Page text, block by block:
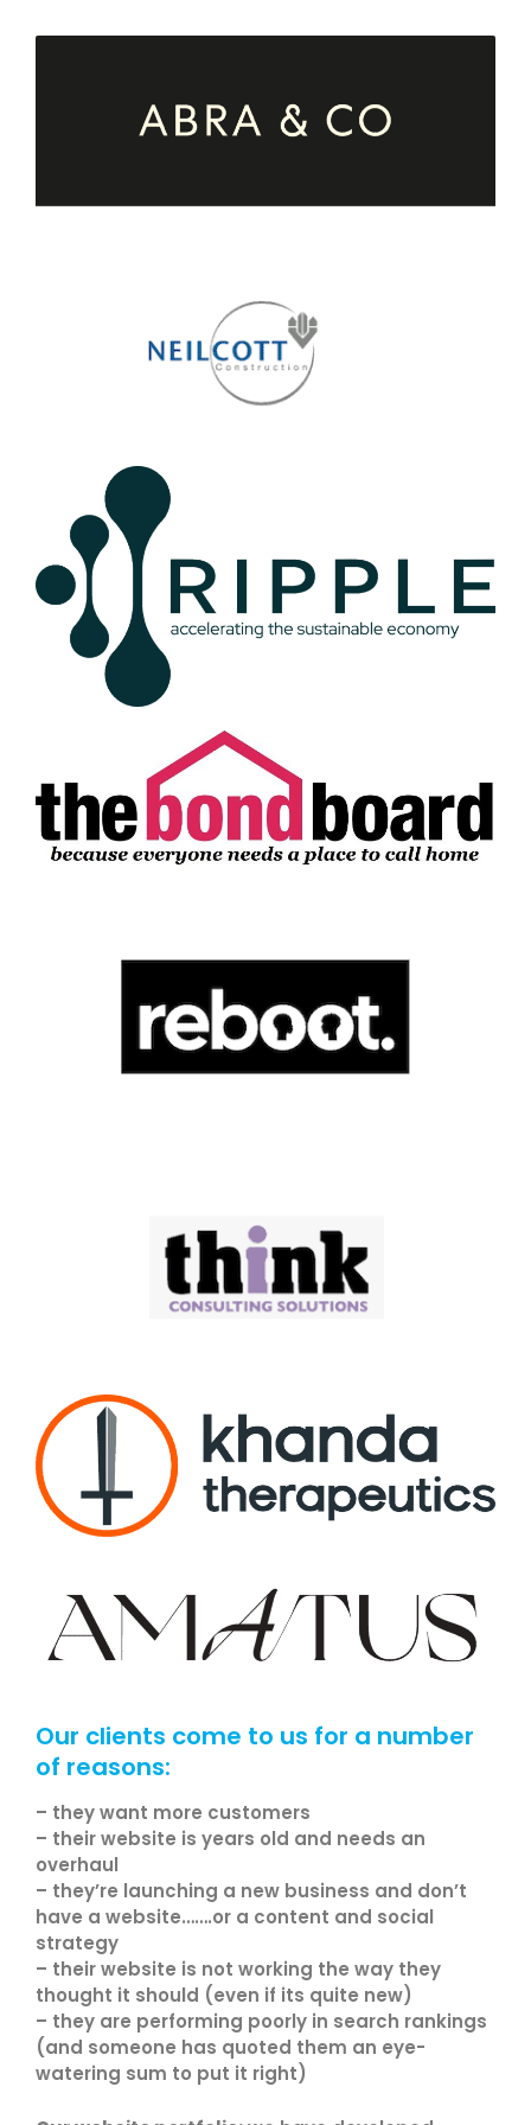
Our clients come to us for a number
of reasons:
– they want more customers
– their website is years old and needs an
overhaul
– they’re launching a new business and don’t
have a website…….or a content and social
strategy
– their website is not working the way they
thought it should (even if its quite new)
– they are performing poorly in search rankings
(and someone has quoted them an eye-
watering sum to put it right)